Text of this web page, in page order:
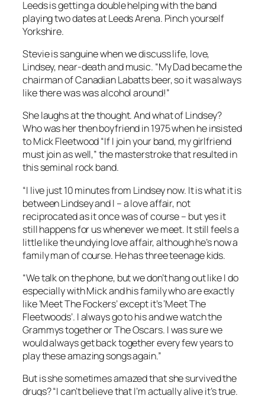
Leeds is getting a double helping with the band
playing two dates at Leeds Arena. Pinch yourself
Yorkshire.
Stevie is sanguine when we discuss life, love,
Lindsey, near-death and music. “My Dad became the
chairman of Canadian Labatts beer, so it was always
like there was was alcohol around!”
She laughs at the thought. And what of Lindsey?
Who was her then boyfriend in 1975 when he insisted
to Mick Fleetwood “If I join your band, my girlfriend
must join as well,” the masterstroke that resulted in
this seminal rock band.
“I live just 10 minutes from Lindsey now. It is what it is
between Lindsey and I – a love affair, not
reciprocated as it once was of course – but yes it
still happens for us whenever we meet. It still feels a
little like the undying love affair, although he’s now a
family man of course. He has three teenage kids.
“We talk on the phone, but we don’t hang out like I do
especially with Mick and his family who are exactly
like ‘Meet The Fockers’ except it’s ‘Meet The
Fleetwoods’. I always go to his and we watch the
Grammys together or The Oscars. I was sure we
would always get back together every few years to
play these amazing songs again.”
But is she sometimes amazed that she survived the
drugs? “I can’t believe that I’m actually alive it’s true.